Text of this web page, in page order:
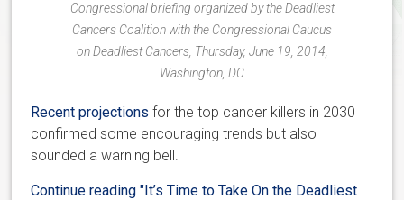
Congressional briefing organized by the Deadliest
Cancers Coalition with the Congressional Caucus
on Deadliest Cancers, Thursday, June 19, 2014,
Washington, DC
Recent projections for the top cancer killers in 2030
confirmed some encouraging trends but also
sounded a warning bell.
Continue reading"It’s Time to Take On the Deadliest